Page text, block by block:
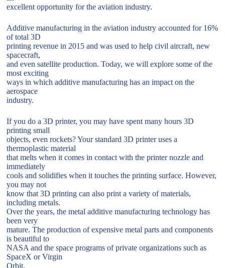
excellent opportunity for the aviation industry.
Additive manufacturing in the aviation industry accounted for 16%
of total 3D
printing revenue in 2015 and was used to help civil aircraft, new
spacecraft,
and even satellite production. Today, we will explore some of the
most exciting
ways in which additive manufacturing has an impact on the
aerospace
industry.
If you do a 3D printer, you may have spent many hours 3D
printing small
objects, even rockets? Your standard 3D printer uses a
thermoplastic material
that melts when it comes in contact with the printer nozzle and
immediately
cools and solidifies when it touches the printing surface. However,
you may not
know that 3D printing can also print a variety of materials,
including metals.
Over the years, the metal additive manufacturing technology has
been very
mature. The production of expensive metal parts and components
is beautiful to
NASA and the space programs of private organizations such as
SpaceX or Virgin
Orbit.